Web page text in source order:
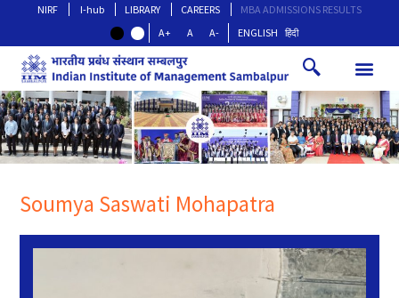
NIRF I-hub LIBRARY CAREERS
MBA ADMISSIONS RESULTS
A+
A A- ENGLISH हिंदी
Soumya Saswati Mohapatra